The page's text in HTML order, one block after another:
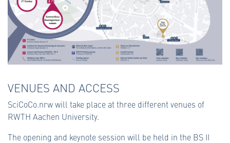
VENUES AND ACCESS
SciCoCo.nrw will take place at three different venues of
RWTH Aachen University.
The opening and keynote session will be held in the BS II